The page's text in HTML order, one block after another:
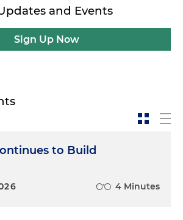
and Events
Sign Up Now
to Build
4 Minutes